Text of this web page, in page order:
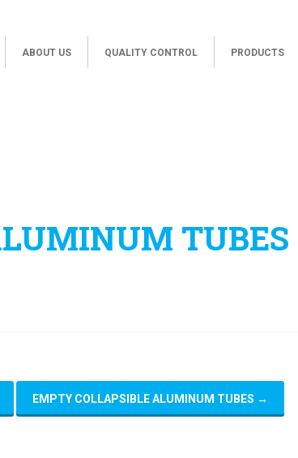
ABOUT US QUALITY CONTROL PRODUCTS
EMPTY COLLAPSIBLE ALUMINUM TUBES →